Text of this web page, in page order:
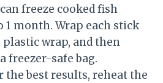
can freeze cooked fish
1 month. Wrap each stick
wrap, and then
freezer-safe bag.
the best results, reheat the